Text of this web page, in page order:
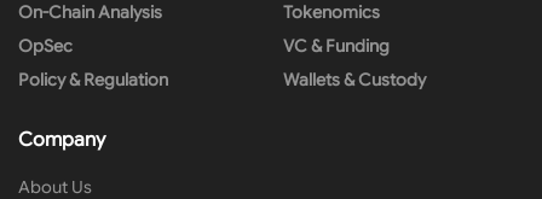
On-Chain Analysis
OpSec
Policy & Regulation
Tokenomics
VC & Funding
Wallets & Custody
Company
About Us